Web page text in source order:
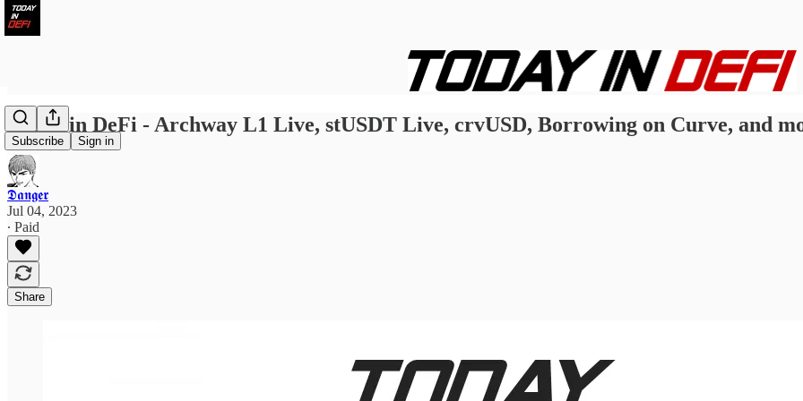
Subscribe Sign in
Today in DeFi - Archway L1 Live, stUSDT Live, crvUSD, Borrowing on Curve, and
𝕯𝖆𝖓𝖌𝖊𝖗
Jul 04, 2023
∙ Paid
Share